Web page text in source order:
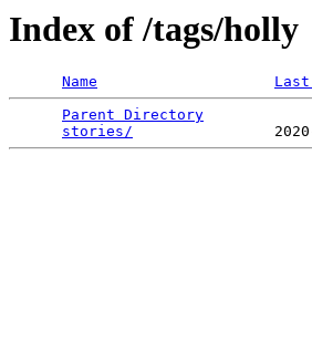
Index of /tags/holly
Name
Parent Directory
stories/